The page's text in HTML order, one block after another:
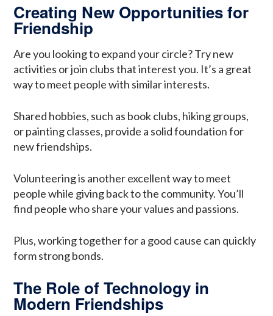
Creating New Opportunities for
Friendship
Are you looking to expand your circle? Try new
activities or join clubs that interest you. It’s a great
way to meet people with similar interests.
Shared hobbies, such as book clubs, hiking groups,
or painting classes, provide a solid foundation for
new friendships.
Volunteering is another excellent way to meet
people while giving back to the community. You’ll
find people who share your values and passions.
Plus, working together for a good cause can quickly
form strong bonds.
The Role of Technology in
Modern Friendships